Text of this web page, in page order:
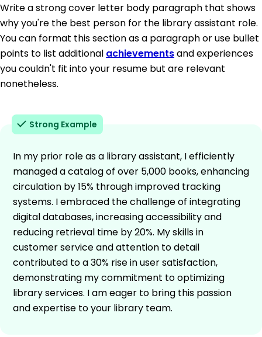
Write a strong cover letter body paragraph that shows
why you're the best person for the library assistant role.
You can format this section as a paragraph or use bullet
points to list additional achievementsand experiences
you couldn't fit into your resume but are relevant
nonetheless.
Strong Example
In my prior role as a library assistant, I efficiently
managed a catalog of over 5,000 books, enhancing
circulation by 15% through improved tracking
systems. I embraced the challenge of integrating
digital databases, increasing accessibility and
reducing retrieval time by 20%. My skills in
customer service and attention to detail
contributed to a 30% rise in user satisfaction,
demonstrating my commitment to optimizing
library services. I am eager to bring this passion
and expertise to your library team.